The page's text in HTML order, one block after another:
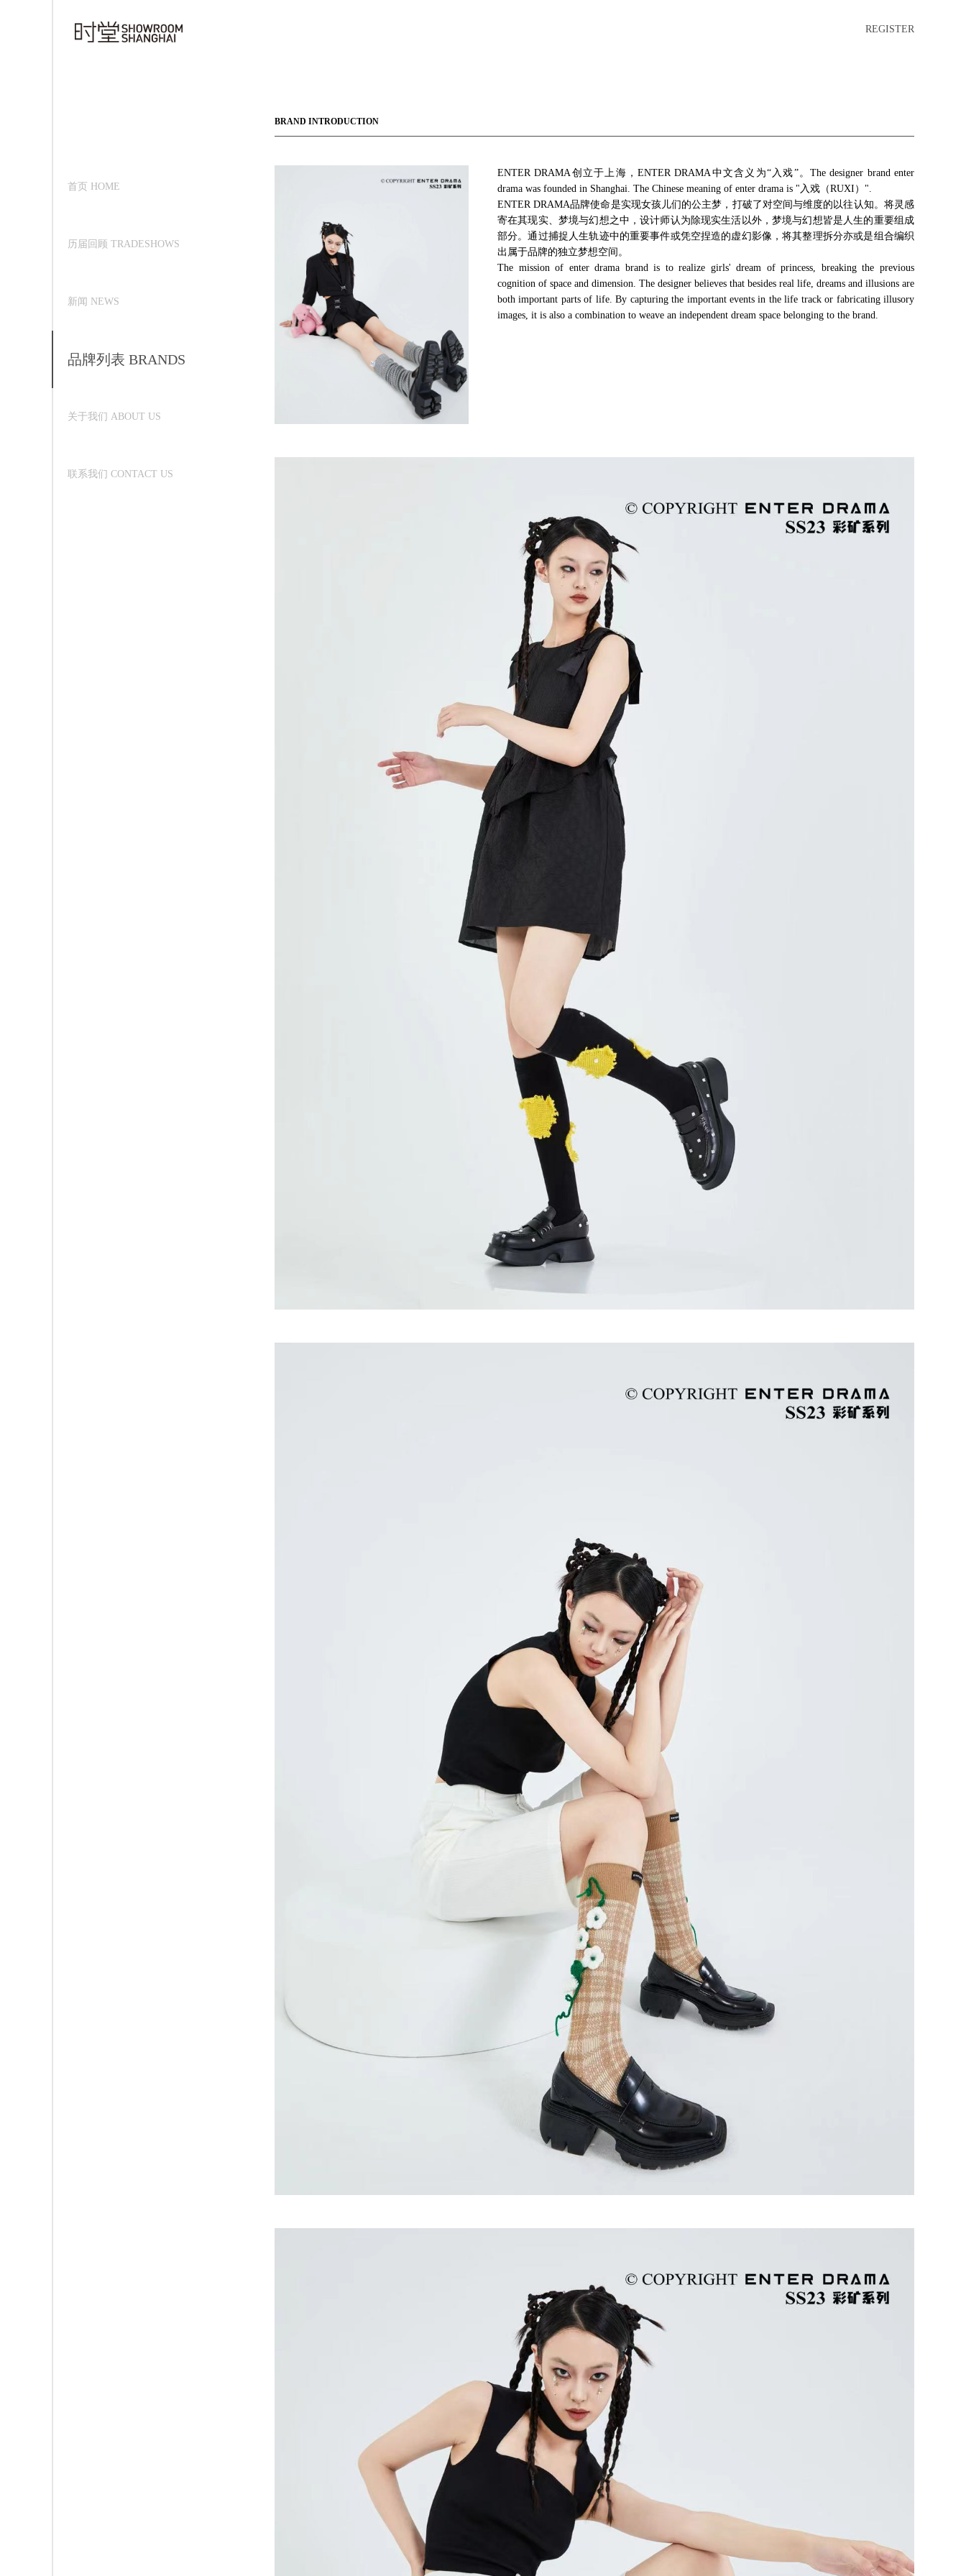
REGISTER
首页 HOME
历届回顾 TRADESHOWS
新闻 NEWS
品牌列表 BRANDS
关于我们 ABOUT US
联系我们 CONTACT US
BRAND INTRODUCTION
ENTER DRAMA创立于上海，ENTER DRAMA中文含义为“入戏”。The designer brand enter
drama was founded in Shanghai. The Chinese meaning of enter drama is "入戏（RUXI）".
ENTER DRAMA品牌使命是实现女孩儿们的公主梦，打破了对空间与维度的以往认知。将灵感
寄在其现实、梦境与幻想之中，设计师认为除现实生活以外，梦境与幻想皆是人生的重要组成
部分。通过捕捉人生轨迹中的重要事件或凭空捏造的虚幻影像，将其整理拆分亦或是组合编织
出属于品牌的独立梦想空间。
The mission of enter drama brand is to realize girls' dream of princess, breaking the previous
cognition of space and dimension. The designer believes that besides real life, dreams and illusions are
both important parts of life. By capturing the important events in the life track or fabricating illusory
images, it is also a combination to weave an independent dream space belonging to the brand.